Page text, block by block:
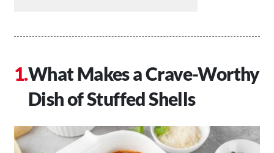
What Makes a Crave-Worthy
Dish of Stuffed Shells